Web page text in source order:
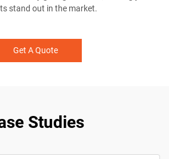
stand out in the market.
Get A Quote
Studies